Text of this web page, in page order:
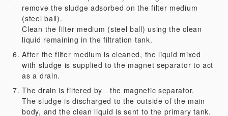
remove the sludge adsorbed on the filter medium
(steel ball).
Clean the filter medium (steel ball) using the clean
liquid remaining in the filtration tank.
After the filter medium is cleaned, the liquid mixed
with sludge is supplied to the magnet separator to act
as a drain.
The drain is filtered by the magnetic separator.
The sludge is discharged to the outside of the main
body, and the clean liquid is sent to the primary tank.